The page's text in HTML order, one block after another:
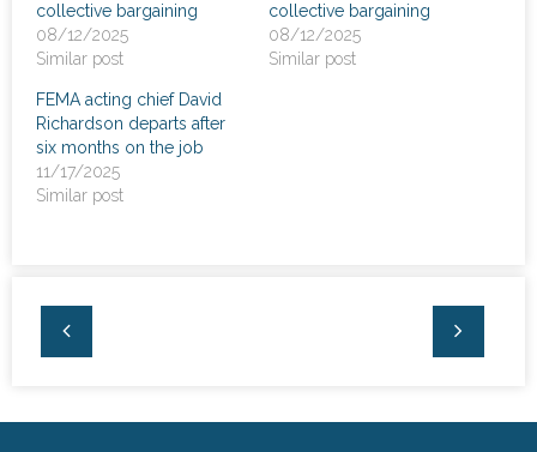
collective bargaining
08/12/2025
Similar post
collective bargaining
08/12/2025
Similar post
FEMA acting chief David
Richardson departs after
six months on the job
11/17/2025
Similar post